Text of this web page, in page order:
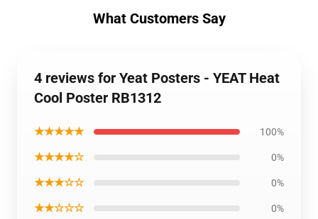
What Customers Say
4 reviews for Yeat Posters - YEAT Heat
Cool Poster RB1312
★★★★★ 100%
★★★★☆ 0%
★★★☆☆ 0%
★★☆☆☆ 0%